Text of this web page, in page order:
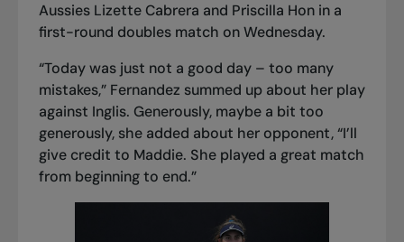
Aussies Lizette Cabrera and Priscilla Hon in a
first-round doubles match on Wednesday.
“Today was just not a good day – too many
mistakes,” Fernandez summed up about her play
against Inglis. Generously, maybe a bit too
generously, she added about her opponent, “I’ll
give credit to Maddie. She played a great match
from beginning to end.”